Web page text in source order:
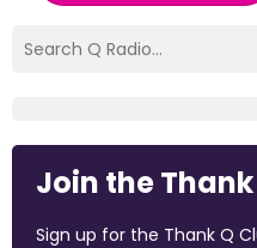
Join the Thank
Sign up for the Thank Q